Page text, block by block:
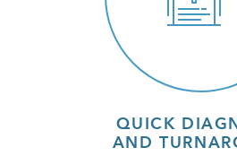
QUICK
AND